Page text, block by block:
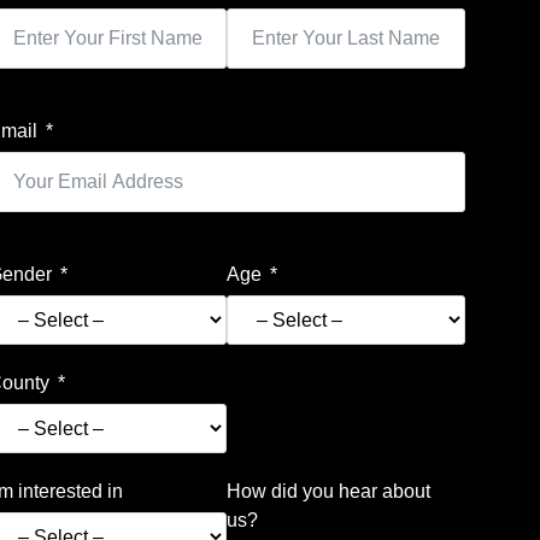
Age
interested in
How did you hear about
us?